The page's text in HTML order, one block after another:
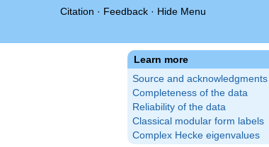
Citation · Feedback · Hide Menu
Learn more
Source and acknowledgments
Completeness of the data
Reliability of the data
Classical modular form labels
Complex Hecke eigenvalues